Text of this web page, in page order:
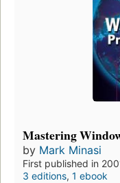
Mastering
by Mark Minasi
First published in
3 editions, 1 ebook